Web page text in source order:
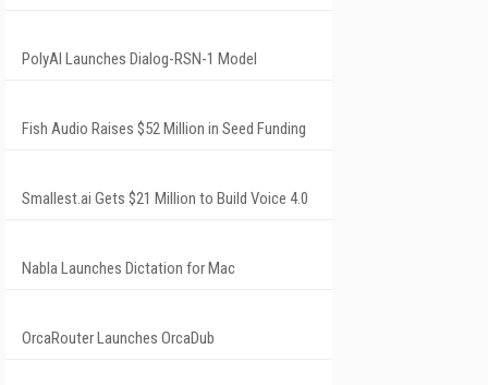
PolyAI Launches Dialog-RSN-1 Model
Fish Audio Raises $52 Million in Seed Funding
Smallest.ai Gets $21 Million to Build Voice 4.0
Nabla Launches Dictation for Mac
OrcaRouter Launches OrcaDub